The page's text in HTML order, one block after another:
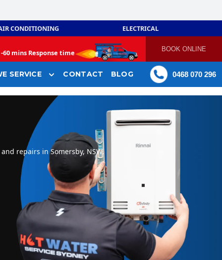
CONDITIONING ELECTRICAL
60 mins Response time BOOK ONLINE
SERVICE CONTACT BLOG 0468 070 296
repairs in Somersby, NSW.